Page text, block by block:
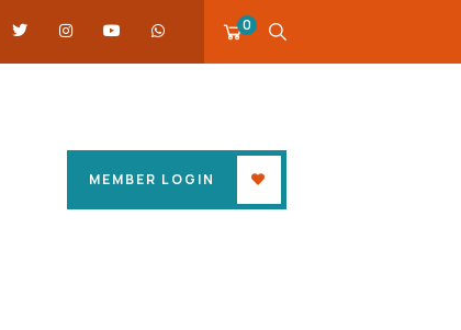
0
MEMBER LOGIN